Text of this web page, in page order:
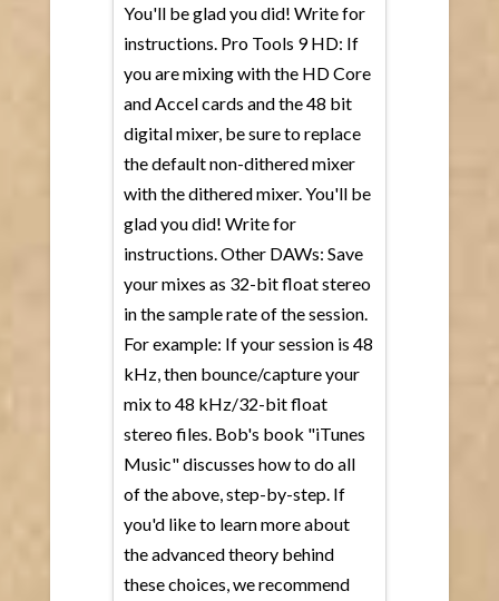
You'll be glad you did! Write for
instructions. Pro Tools 9 HD: If
you are mixing with the HD Core
and Accel cards and the 48 bit
digital mixer, be sure to replace
the default non-dithered mixer
with the dithered mixer. You'll be
glad you did! Write for
instructions. Other DAWs: Save
your mixes as 32-bit float stereo
in the sample rate of the session.
For example: If your session is 48
kHz, then bounce/capture your
mix to 48 kHz/32-bit float
stereo files. Bob's book "iTunes
Music" discusses how to do all
of the above, step-by-step. If
you'd like to learn more about
the advanced theory behind
these choices, we recommend